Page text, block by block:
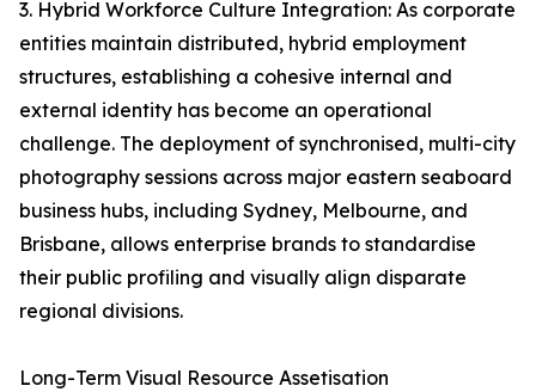
3. Hybrid Workforce Culture Integration: As corporate
entities maintain distributed, hybrid employment
structures, establishing a cohesive internal and
external identity has become an operational
challenge. The deployment of synchronised, multi-city
photography sessions across major eastern seaboard
business hubs, including Sydney, Melbourne, and
Brisbane, allows enterprise brands to standardise
their public profiling and visually align disparate
regional divisions.
Long-Term Visual Resource Assetisation